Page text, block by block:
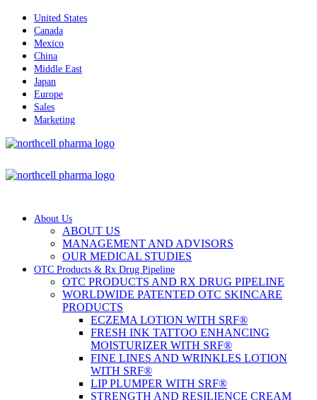
United States
Canada
Mexico
China
Middle East
Japan
Europe
Sales
Marketing
About Us
ABOUT US
MANAGEMENT AND ADVISORS
OUR MEDICAL STUDIES
OTC Products & Rx Drug Pipeline
OTC PRODUCTS AND RX DRUG PIPELINE
WORLDWIDE PATENTED OTC SKINCARE
PRODUCTS
ECZEMA LOTION WITH SRF®
FRESH INK TATTOO ENHANCING
MOISTURIZER WITH SRF®
FINE LINES AND WRINKLES LOTION
WITH SRF®
LIP PLUMPER WITH SRF®
STRENGTH AND RESILIENCE CREAM